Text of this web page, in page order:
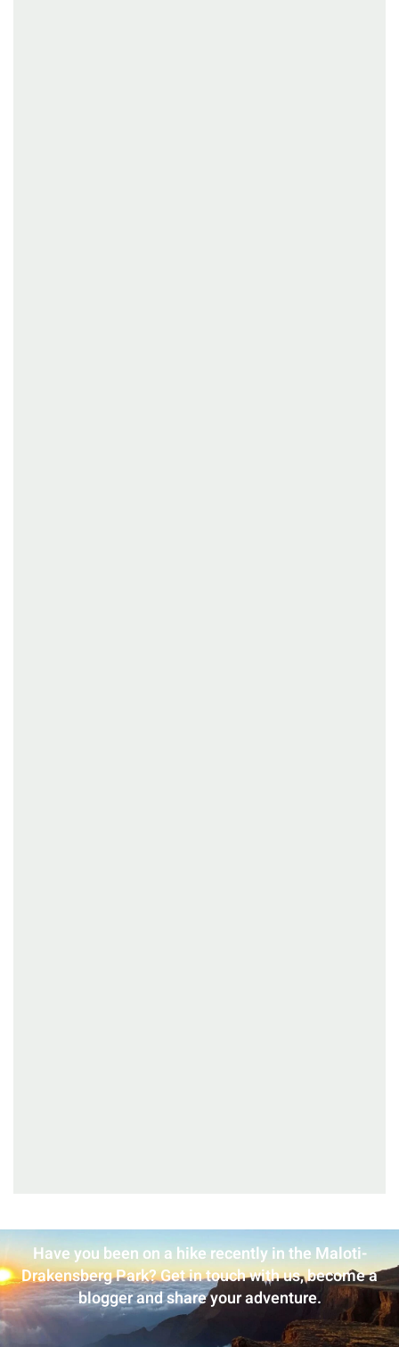
Have you been on a hike recently in the Maloti-
Drakensberg Park? Get in touch with us, become a
blogger and share your adventure.